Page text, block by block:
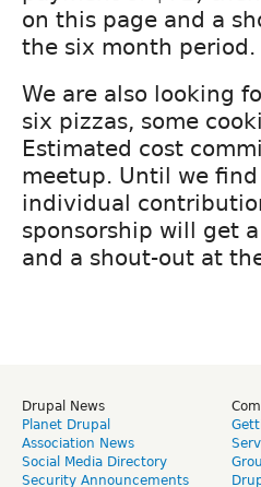
on this page and a
the six month period.
We are also looking
six pizzas, some
Estimated cost
meetup. Until we
individual
sponsorship will get
and a shout-out at
Drupal News
Planet Drupal
Association News
Social Media Directory
Security Announcements